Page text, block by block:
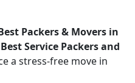
Packers & Movers in
Best Service Packers and
a stress-free move in